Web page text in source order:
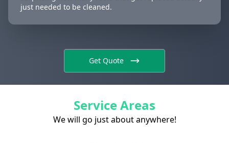
just needed to be cleaned.
Get Quote
Service Areas
We will go just about anywhere!